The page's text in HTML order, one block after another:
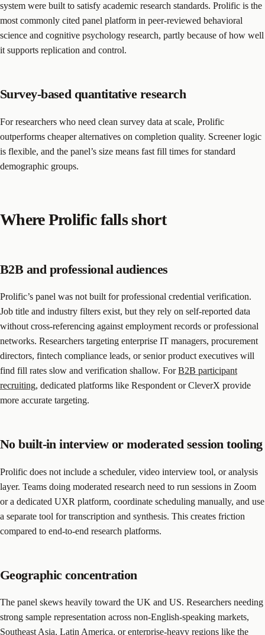
system were built to satisfy academic research standards. Prolific is the
most commonly cited panel platform in peer-reviewed behavioral
science and cognitive psychology research, partly because of how well
it supports replication and control.
Survey-based quantitative research
For researchers who need clean survey data at scale, Prolific
outperforms cheaper alternatives on completion quality. Screener logic
is flexible, and the panel’s size means fast fill times for standard
demographic groups.
Where Prolific falls short
B2B and professional audiences
Prolific’s panel was not built for professional credential verification.
Job title and industry filters exist, but they rely on self-reported data
without cross-referencing against employment records or professional
networks. Researchers targeting enterprise IT managers, procurement
directors, fintech compliance leads, or senior product executives will
find fill rates slow and verification shallow. ForB2B participant
recruiting, dedicated platforms like Respondent or CleverX provide
more accurate targeting.
No built-in interview or moderated session tooling
Prolific does not include a scheduler, video interview tool, or analysis
layer. Teams doing moderated research need to run sessions in Zoom
or a dedicated UXR platform, coordinate scheduling manually, and use
a separate tool for transcription and synthesis. This creates friction
compared to end-to-end research platforms.
Geographic concentration
The panel skews heavily toward the UK and US. Researchers needing
strong sample representation across non-English-speaking markets,
Southeast Asia, Latin America, or enterprise-heavy regions like the